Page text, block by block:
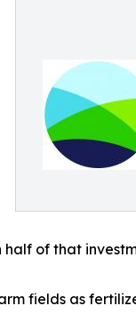
of that
fields as